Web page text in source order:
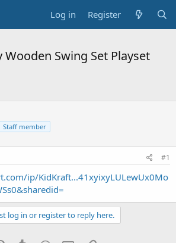
Log in Register
Wooden Swing Set Playset
Staff member
#1
ip/KidKraft...41xyixyLULewUx0Mo
log in or register to reply here.